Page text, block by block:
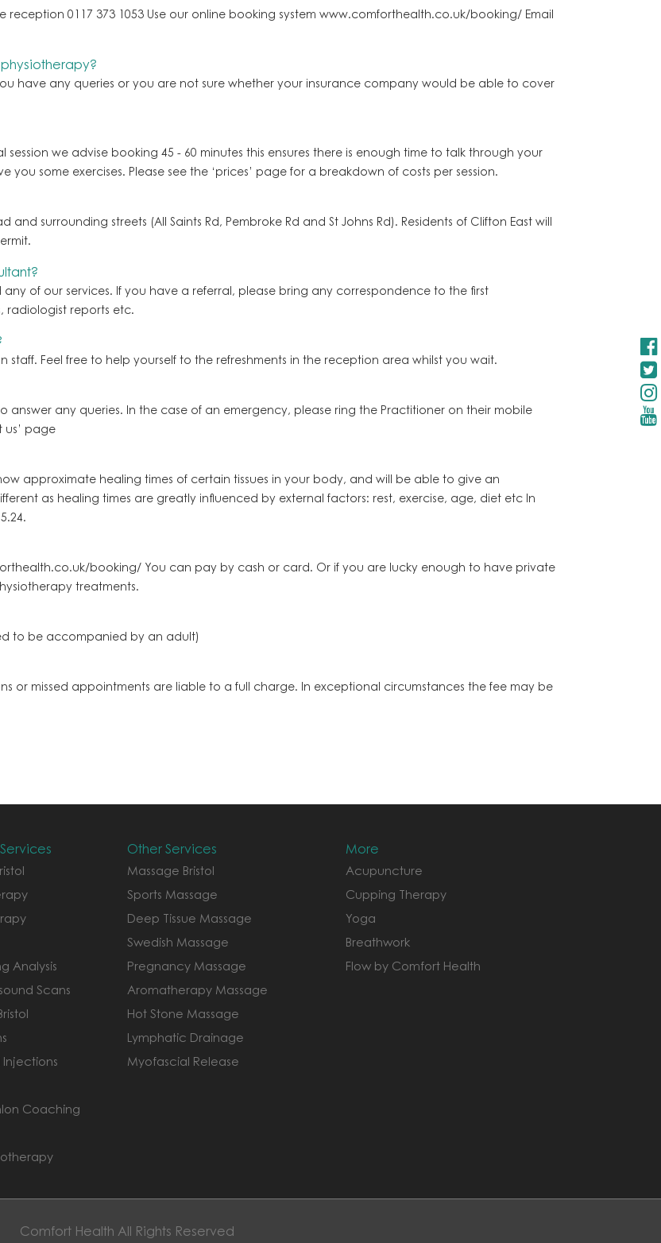
0117 373 1053 Use our online booking system www.comforthealth.co.uk/booking/ Email
have any queries or you are not sure whether your insurance company would be able to cover
session we advise booking 45 - 60 minutes this ensures there is enough time to talk through your
you some exercises. Please see the ‘prices’ page for a breakdown of costs per session.
surrounding streets (All Saints Rd, Pembroke Rd and St Johns Rd). Residents of Clifton East will
of our services. If you have a referral, please bring any correspondence to the first
radiologist reports etc.
Feel free to help yourself to the refreshments in the reception area whilst you wait.
answer any queries. In the case of an emergency, please ring the Practitioner on their mobile
us’ page
approximate healing times of certain tissues in your body, and will be able to give an
as healing times are greatly influenced by external factors: rest, exercise, age, diet etc In
booking/ You can pay by cash or card. Or if you are lucky enough to have private
treatments.
to be accompanied by an adult)
or missed appointments are liable to a full charge. In exceptional circumstances the fee may be
Analysis
Scans
Coaching
Other Services
Massage Bristol
Sports Massage
Deep Tissue Massage
Swedish Massage
Pregnancy Massage
Aromatherapy Massage
Hot Stone Massage
Lymphatic Drainage
Myofascial Release
More
Acupuncture
Cupping Therapy
Yoga
Breathwork
Flow by Comfort Health
Comfort Health All Rights Reserved